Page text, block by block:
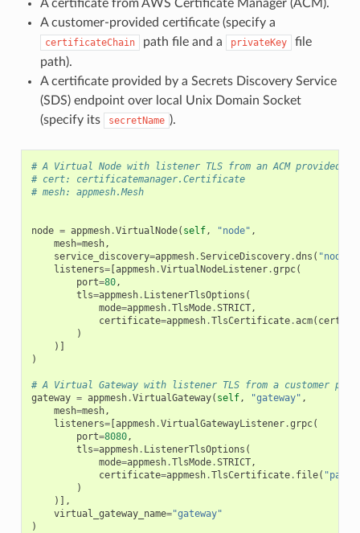
A certificate from AWS Certificate Manager (ACM).
A customer-provided certificate (specify a
certificateChain path file and a privateKey
file
path).
A certificate provided by a Secrets Discovery Service
(SDS) endpoint over local Unix Domain Socket
(specify its
secretName ).
# A Virtual Node with listener TLS from an ACM provided
# cert: certificatemanager.Certificate
# mesh: appmesh.Mesh
node = appmesh.VirtualNode( self, "node" ,
mesh=mesh,
service_discovery=appmesh.ServiceDiscovery.dns ( "node"
listeners=[appmesh.VirtualNodeListener.grpc(
port=80,
tls=appmesh. ListenerTlsOptions (
mode=appmesh.TlsMode.STRICT,
certificate=appmesh.TlsCertificate.acm( cert
)
)]
)
# A Virtual Gateway with listener TLS from a customer
gateway = appmesh.VirtualGateway( self, "gateway" ,
mesh=mesh,
listeners=[appmesh.VirtualGatewayListener.grpc(
port=8080,
tls=appmesh. ListenerTlsOptions (
mode=appmesh.TlsMode.STRICT,
certificate=appmesh.TlsCertificate. file(
)
)],
virtual_gateway_name="gateway"
)